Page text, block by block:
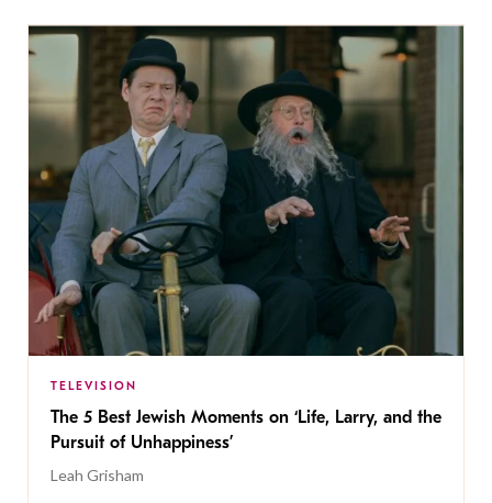
TELEVISION
The 5 Best Jewish Moments on ‘Life, Larry, and the
Pursuit of Unhappiness’
Leah Grisham